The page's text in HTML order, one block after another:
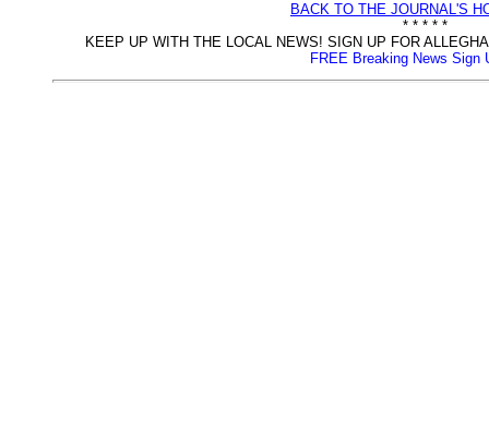
BACK TO THE JOURNAL'S
* * * * *
KEEP UP WITH THE LOCAL NEWS! SIGN UP FOR
FREE Breaking News Sign